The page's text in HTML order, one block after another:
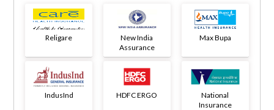
Religare
New India
Assurance
Max Bupa
IndusInd HDFC ERGO
National
Insurance